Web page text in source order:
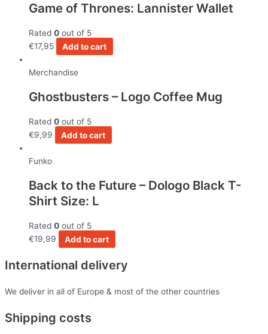
Game of Thrones: Lannister Wallet
Rated 0 out of 5
€17,95 Add to cart
Merchandise
Ghostbusters – Logo Coffee Mug
Rated 0 out of 5
€9,99 Add to cart
Funko
Back to the Future – Dologo Black T-
Shirt Size: L
Rated 0 out of 5
€19,99 Add to cart
International delivery
We deliver in all of Europe & most of the other countries
Shipping costs